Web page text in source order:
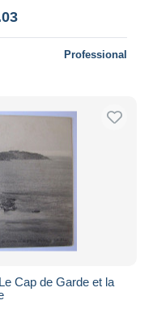
Professional
Cap de Garde et la